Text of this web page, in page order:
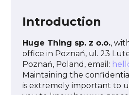
Introduction
Huge Thing sp. z o.o.,
office in Poznań, ul. 23
Poznań, Poland, email:
Maintaining the
is extremely important to